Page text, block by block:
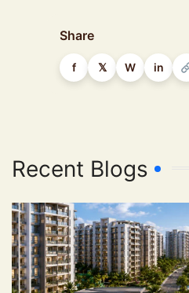
Share
f 𝕏 W in
Recent Blogs